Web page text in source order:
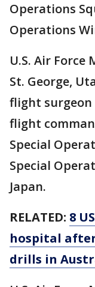
Operations
Operations
U.S. Air Force
St. George,
flight surgeon
flight
Special
Special
Japan.
RELATED: 8
hospital
drills in